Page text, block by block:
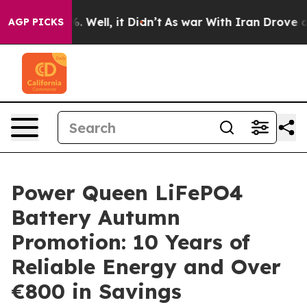
AGP PICKS
40%. Well, it Didn’t As war With Iran Drove oil
Power Queen LiFePO4
Battery Autumn
Promotion: 10 Years of
Reliable Energy and Over
€800 in Savings